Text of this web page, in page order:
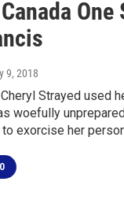
One
9, 2018
Strayed used
woefully
exorcise her